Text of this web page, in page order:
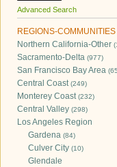
Advanced Search
REGIONS-COMMUNITIES
Northern California-Other
Sacramento-Delta (977)
San Francisco Bay Area
Central Coast(249)
Monterey Coast(232)
Central Valley (298)
Los Angeles Region
Gardena (84)
Culver City (10)
Glendale